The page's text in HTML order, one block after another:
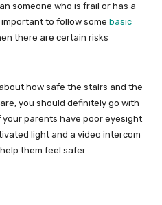
someone who is frail or has a
to follow some basic
there are certain risks
how safe the stairs and the
you should definitely go with
your parents have poor eyesight
light and a video intercom
them feel safer.